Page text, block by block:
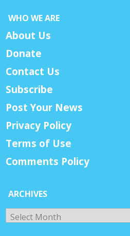
WHO WE ARE
About Us
Donate
Contact Us
Subscribe
Post Your News
Privacy Policy
Terms of Use
Comments Policy
ARCHIVES
Archives